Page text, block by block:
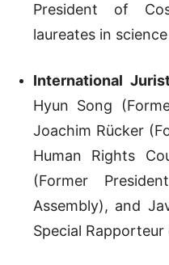
President of
laureates in
International
Hyun Song
Joachim Rücker
Human Rights
(Former
Assembly), and
Special Rapporteur